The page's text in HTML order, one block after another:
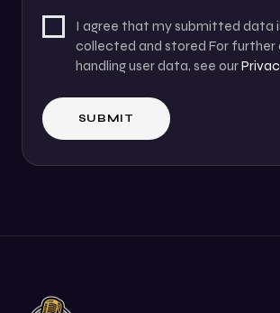
I agree that my submitted data
collected and stored For further
handling user data, see our